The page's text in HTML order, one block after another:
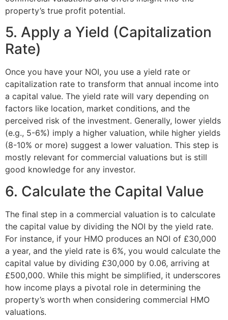
property’s true profit potential.
5. Apply a Yield (Capitalization
Rate)
Once you have your NOI, you use a yield rate or
capitalization rate to transform that annual income into
a capital value. The yield rate will vary depending on
factors like location, market conditions, and the
perceived risk of the investment. Generally, lower yields
(e.g., 5-6%) imply a higher valuation, while higher yields
(8-10% or more) suggest a lower valuation. This step is
mostly relevant for commercial valuations but is still
good knowledge for any investor.
6. Calculate the Capital Value
The final step in a commercial valuation is to calculate
the capital value by dividing the NOI by the yield rate.
For instance, if your HMO produces an NOI of £30,000
a year, and the yield rate is 6%, you would calculate the
capital value by dividing £30,000 by 0.06, arriving at
£500,000. While this might be simplified, it underscores
how income plays a pivotal role in determining the
property’s worth when considering commercial HMO
valuations.